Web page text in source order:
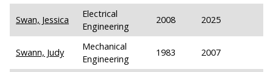
Swan, Jessica
Electrical
Engineering
2008 2025
Swann, Judy
Mechanical
Engineering
1983 2007